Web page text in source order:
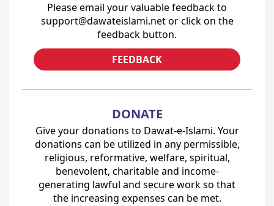
Please email your valuable feedback to
support@dawateislami.net or click on the
feedback button.
FEEDBACK
DONATE
Give your donations to Dawat-e-Islami. Your
donations can be utilized in any permissible,
religious, reformative, welfare, spiritual,
benevolent, charitable and income-
generating lawful and secure work so that
the increasing expenses can be met.